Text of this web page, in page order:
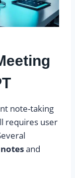
note-taking
requires user
and